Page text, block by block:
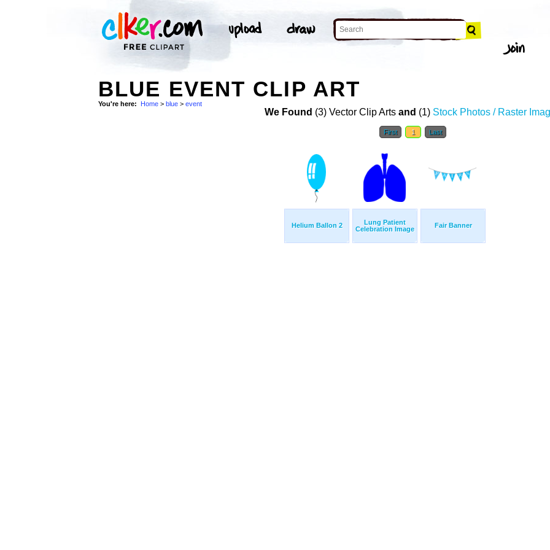
BLUE EVENT CLIP ART
You're here: Home > blue > event
We Found (3) Vector Clip Arts and (1) Stock Photos / Raster
First 1 Last
Helium Ballon 2
Lung Patient
Celebration Image
Fair Banner